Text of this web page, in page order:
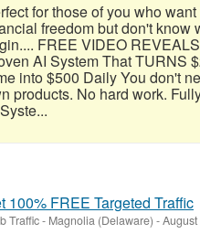
for those of you who
freedom but don't know
FREE VIDEO
AI System That TURNS
into $500 Daily You don't
products. No hard work.
100% FREE Targeted Traffic
Traffic- Magnolia (Delaware) -